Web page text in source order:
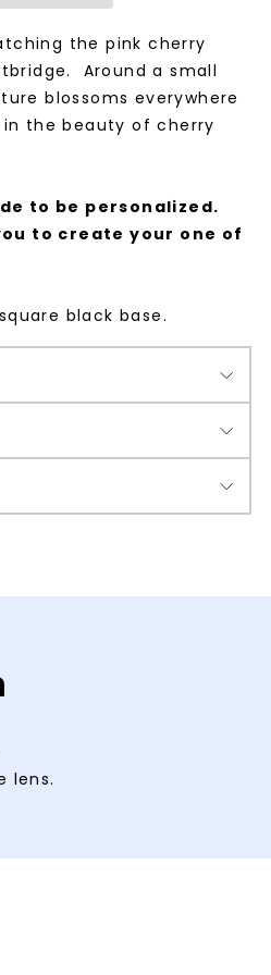
the pink cherry
Around a small
blossoms everywhere
in the beauty of cherry
to be personalized.
to create your one of
black base.
lens.